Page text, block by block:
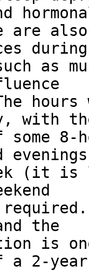
are
during
as
with
(it is
the
is
2-year